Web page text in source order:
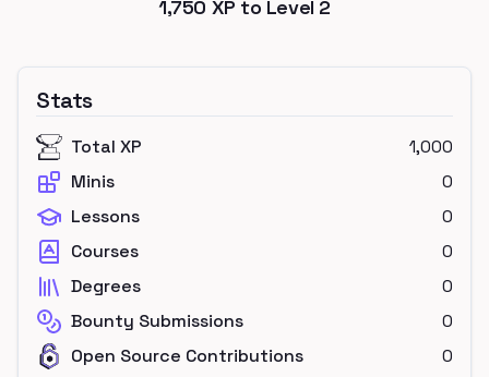
1,750 XP to Level 2
Stats
Total XP
1,000
Minis
0
Lessons
0
Courses
0
Degrees
0
Bounty Submissions
0
Open Source Contributions
0